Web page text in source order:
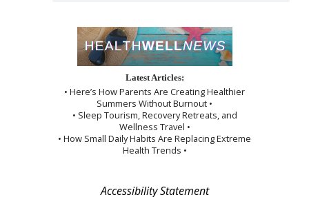
Latest Articles:
• Here’s How Parents Are Creating Healthier
Summers Without Burnout •
• Sleep Tourism, Recovery Retreats, and
Wellness Travel •
• How Small Daily Habits Are Replacing Extreme
Health Trends •
Accessibility Statement